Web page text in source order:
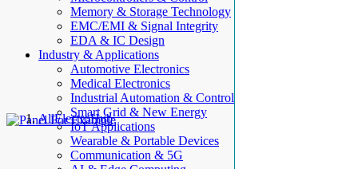
Memory & Storage Technology
EMC/EMI & Signal Integrity
EDA & IC Design
Industry & Applications
Automotive Electronics
Medical Electronics
Industrial Automation & Control
Smart Grid & New Energy
IoT Applications
Wearable & Portable Devices
Communication & 5G
AllElectroHub